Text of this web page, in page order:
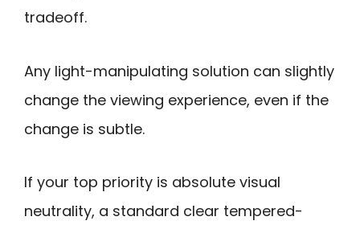
tradeoff.
Any light-manipulating solution can slightly
change the viewing experience, even if the
change is subtle.
If your top priority is absolute visual
neutrality, a standard clear tempered-